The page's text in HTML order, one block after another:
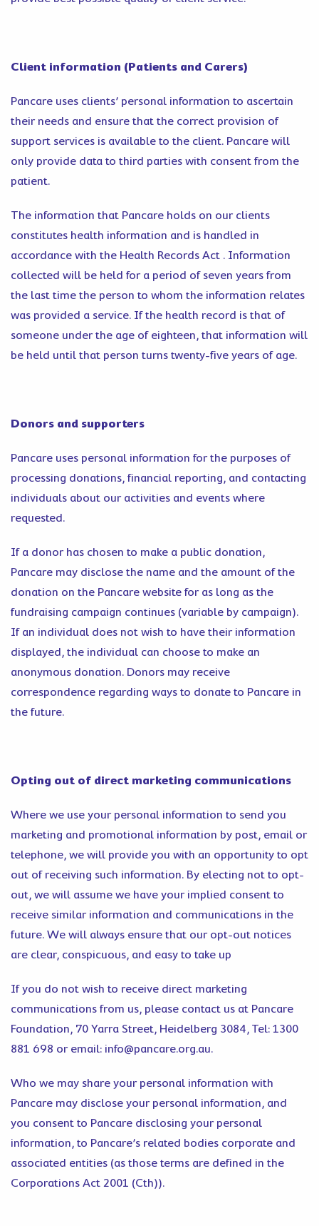
Client information (Patients and Carers)
Pancare uses clients’ personal information to ascertain
their needs and ensure that the correct provision of
support services is available to the client. Pancare will
only provide data to third parties with consent from the
patient.
The information that Pancare holds on our clients
constitutes health information and is handled in
accordance with the Health Records Act . Information
collected will be held for a period of seven years from
the last time the person to whom the information relates
was provided a service. If the health record is that of
someone under the age of eighteen, that information will
be held until that person turns twenty-five years of age.
Donors and supporters
Pancare uses personal information for the purposes of
processing donations, financial reporting, and contacting
individuals about our activities and events where
requested.
If a donor has chosen to make a public donation,
Pancare may disclose the name and the amount of the
donation on the Pancare website for as long as the
fundraising campaign continues (variable by campaign).
If an individual does not wish to have their information
displayed, the individual can choose to make an
anonymous donation. Donors may receive
correspondence regarding ways to donate to Pancare in
the future.
Opting out of direct marketing communications
Where we use your personal information to send you
marketing and promotional information by post, email or
telephone, we will provide you with an opportunity to opt
out of receiving such information. By electing not to opt-
out, we will assume we have your implied consent to
receive similar information and communications in the
future. We will always ensure that our opt-out notices
are clear, conspicuous, and easy to take up
If you do not wish to receive direct marketing
communications from us, please contact us at Pancare
Foundation, 70 Yarra Street, Heidelberg 3084, Tel: 1300
881 698 or email: info@pancare.org.au.
Who we may share your personal information with
Pancare may disclose your personal information, and
you consent to Pancare disclosing your personal
information, to Pancare’s related bodies corporate and
associated entities (as those terms are defined in the
Corporations Act 2001 (Cth)).